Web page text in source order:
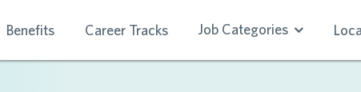
Benefits Career Tracks Job Categories